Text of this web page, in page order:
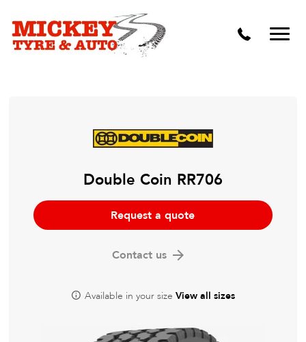
Vehicle Carbon and DPF Cleaning
Lift Kits & Suspension Repairs
Mechanical Repairs
Wheels & Tyres
Pre Purchase Inspection
Double Coin RR706
Request a quote
Contact us
Available in your size View all sizes